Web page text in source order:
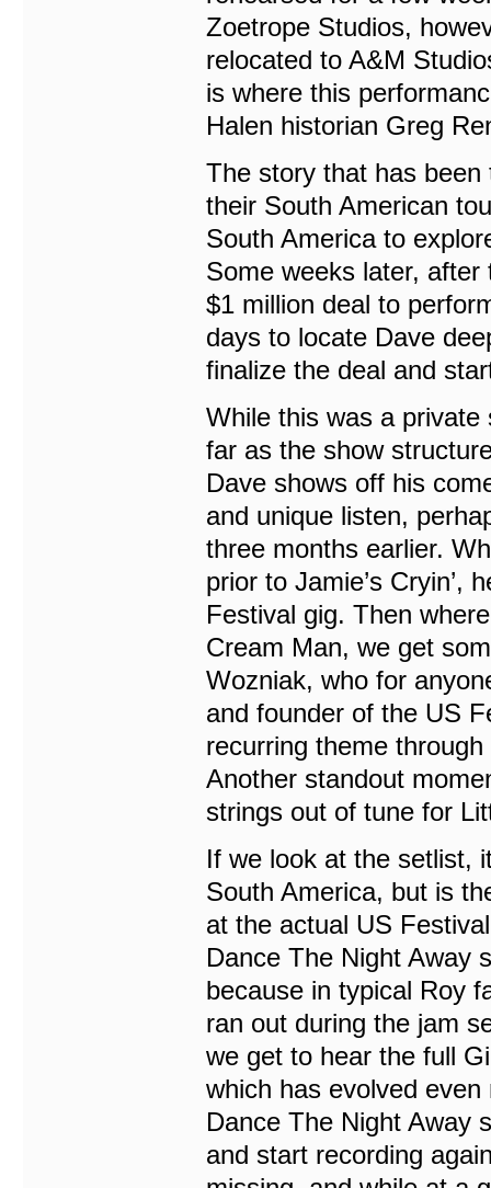
Zoetrope Studios,
relocated to A&M
is where this
Halen historian Greg
The story that has
their South American
South America to
Some weeks later,
$1 million deal to
days to locate Dave
finalize the deal and
While this was a
far as the show
Dave shows off his
and unique listen,
three months earlier.
prior to Jamie’s Cryin’,
Festival gig. Then
Cream Man, we get
Wozniak, who for
and founder of the US
recurring theme
Another standout
strings out of tune for
If we look at the setlist,
South America, but is
at the actual US
Dance The Night Away
because in typical Roy
ran out during the jam
we get to hear the full
which has evolved
Dance The Night Away
and start recording